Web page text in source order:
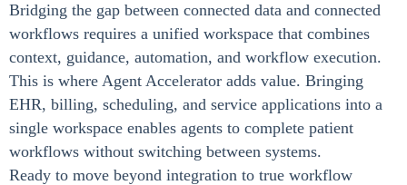
Bridging the gap between connected data and connected
workflows requires a unified workspace that combines
context, guidance, automation, and workflow execution.
This is where Agent Accelerator adds value. Bringing
EHR, billing, scheduling, and service applications into a
single workspace enables agents to complete patient
workflows without switching between systems.
Ready to move beyond integration to true workflow